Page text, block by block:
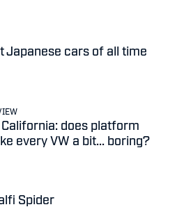
Japanese cars of all time
California: does platform
every VW a bit... boring?
Spider